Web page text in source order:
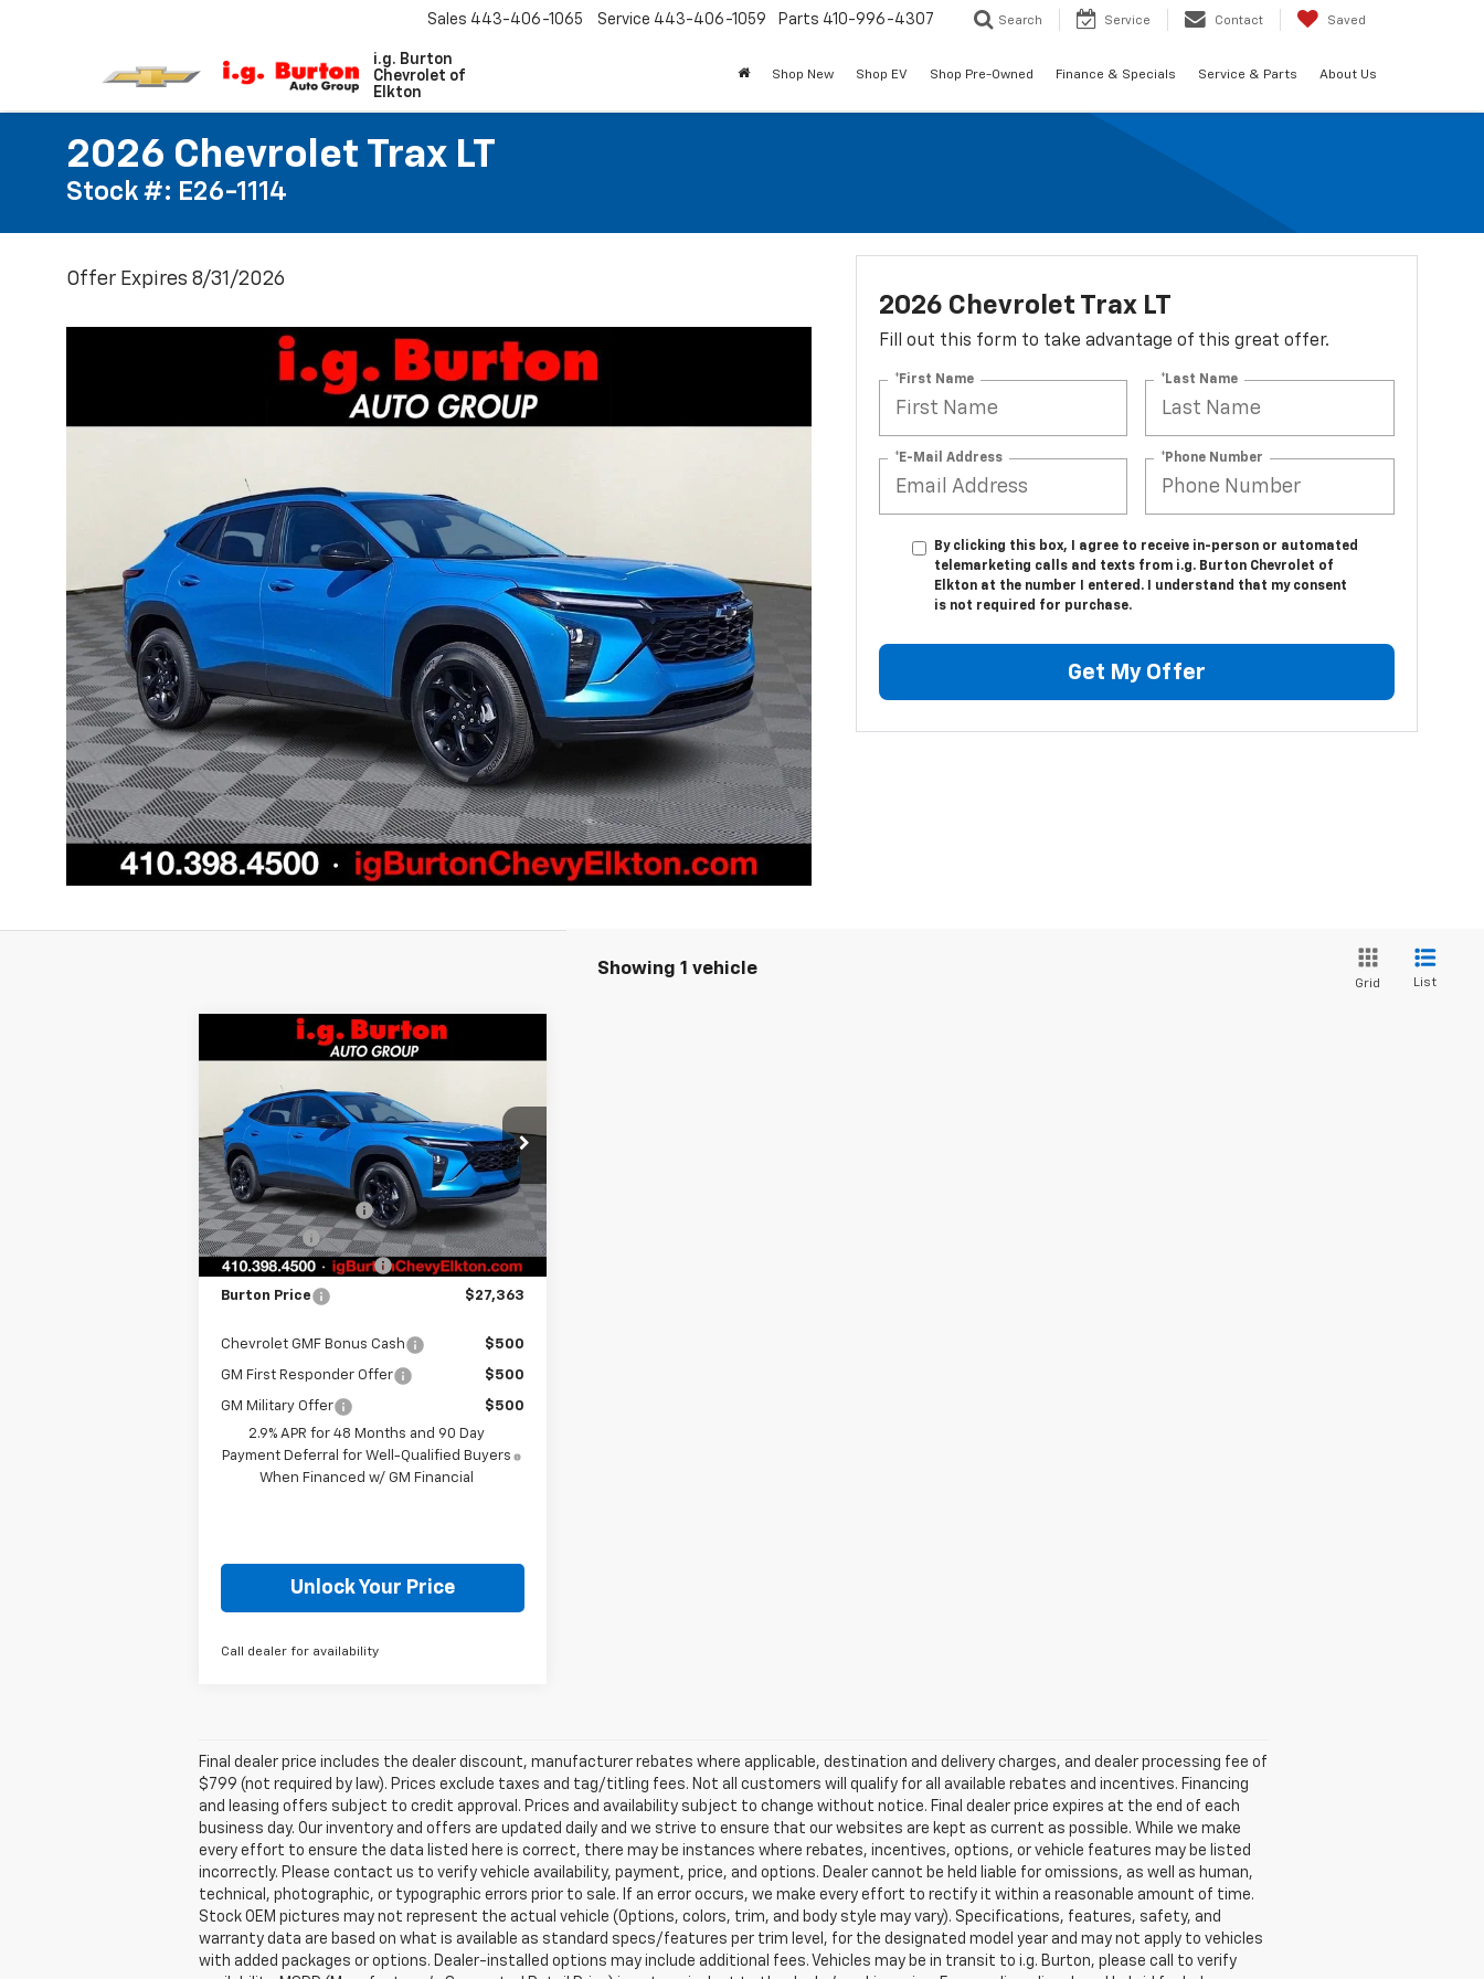
i.g. Burton
Chevrolet of
Elkton
Sales 443-406-1065 Service 443-406-1059 Parts 410-996-4307 Search Service Contact Saved
Shop New Shop EV Shop Pre-Owned Finance & Specials Service & Parts About Us
2026 Chevrolet Trax LT
Stock #: E26-1114
Offer Expires 8/31/2026
2026 Chevrolet Trax LT
Fill out this form to take advantage of this great offer.
*First Name *Last Name
*E-Mail Address *Phone Number
By clicking this box, I agree to receive in-person or automated
telemarketing calls and texts from i.g. Burton Chevrolet of
Elkton at the number I entered. I understand that my consent
is not required for purchase.
Get My Offer
Showing 1 vehicle
Grid List
New2026Chevrolet Trax
Special Offer
VIN:KL77LHEP0TC118141Stock: E26-1114
Model:1TU58
Courtesy Transportation
Unit
Ext. Int.
$451
SAVINGS
$27,363
Less
MSRP: $27,814
i.g. Burton Discount
-$500
Bonus Cash
-$750
Dealer Processing Fee
+$799
Burton Price $27,363
Chevrolet GMF Bonus Cash $500
GM First Responder Offer $500
GM Military Offer
$500
2.9% APR for 48 Months and 90 Day
Payment Deferral for Well-Qualified Buyers
When Financed w/ GM Financial
Unlock Your Price
Call dealer for availability
Compare Vehicle
Final dealer price includes the dealer discount, manufacturer rebates where applicable, destination and delivery charges, and dealer processing fee of
$799 (not required by law). Prices exclude taxes and tag/titling fees. Not all customers will qualify for all available rebates and incentives. Financing
and leasing offers subject to credit approval. Prices and availability subject to change without notice. Final dealer price expires at the end of each
business day. Our inventory and offers are updated daily and we strive to ensure that our websites are kept as current as possible. While we make
every effort to ensure the data listed here is correct, there may be instances where rebates, incentives, options, or vehicle features may be listed
incorrectly. Please contact us to verify vehicle availability, payment, price, and options. Dealer cannot be held liable for omissions, as well as human,
technical, photographic, or typographic errors prior to sale. If an error occurs, we make every effort to rectify it within a reasonable amount of time.
Stock OEM pictures may not represent the actual vehicle (Options, colors, trim, and body style may vary). Specifications, features, safety, and
warranty data are based on what is available as standard specs/features per trim level, for the designated model year and may not apply to vehicles
with added packages or options. Dealer-installed options may include additional fees. Vehicles may be in transit to i.g. Burton, please call to verify